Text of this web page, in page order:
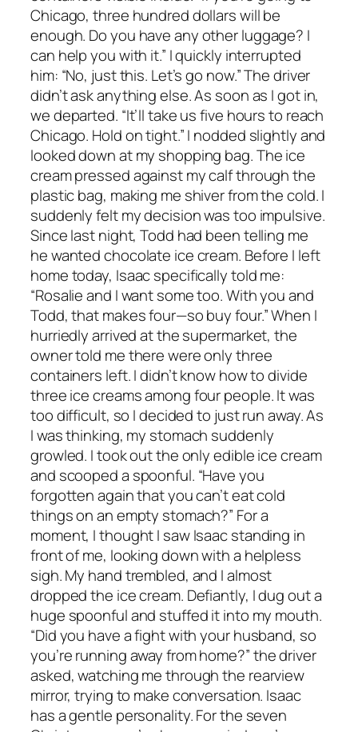
Chicago, three hundred dollars will be
enough. Do you have any other luggage? I
can help you with it.” I quickly interrupted
him: “No, just this. Let’s go now.” The driver
didn’t ask anything else. As soon as I got in,
we departed. “It’ll take us five hours to reach
Chicago. Hold on tight.” I nodded slightly and
looked down at my shopping bag. The ice
cream pressed against my calf through the
plastic bag, making me shiver from the cold. I
suddenly felt my decision was too impulsive.
Since last night, Todd had been telling me
he wanted chocolate ice cream. Before I left
home today, Isaac specifically told me:
“Rosalie and I want some too. With you and
Todd, that makes four—so buy four.” When I
hurriedly arrived at the supermarket, the
owner told me there were only three
containers left. I didn’t know how to divide
three ice creams among four people. It was
too difficult, so I decided to just run away. As
I was thinking, my stomach suddenly
growled. I took out the only edible ice cream
and scooped a spoonful. “Have you
forgotten again that you can’t eat cold
things on an empty stomach?” For a
moment, I thought I saw Isaac standing in
front of me, looking down with a helpless
sigh. My hand trembled, and I almost
dropped the ice cream. Defiantly, I dug out a
huge spoonful and stuffed it into my mouth.
“Did you have a fight with your husband, so
you’re running away from home?” the driver
asked, watching me through the rearview
mirror, trying to make conversation. Isaac
has a gentle personality. For the seven